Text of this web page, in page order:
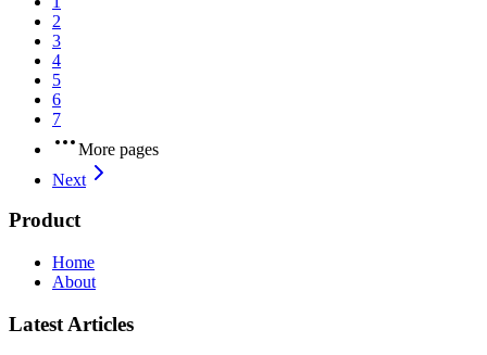
2
3
4
5
6
7
More pages
Next
Product
Home
About
Latest Articles